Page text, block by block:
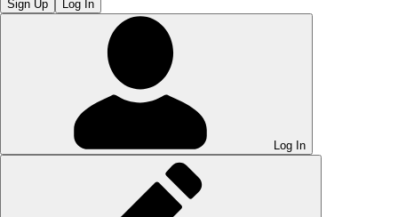
Sign Up Log In
Log In